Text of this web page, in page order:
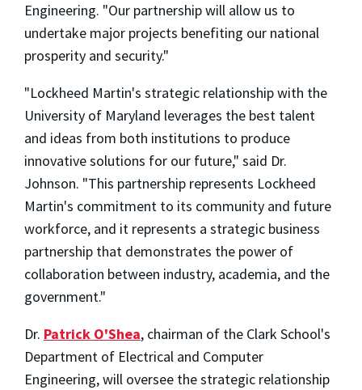
Engineering. "Our partnership will allow us to
undertake major projects benefiting our national
prosperity and security."
"Lockheed Martin's strategic relationship with the
University of Maryland leverages the best talent
and ideas from both institutions to produce
innovative solutions for our future," said Dr.
Johnson. "This partnership represents Lockheed
Martin's commitment to its community and future
workforce, and it represents a strategic business
partnership that demonstrates the power of
collaboration between industry, academia, and the
government."
Dr. Patrick O'Shea, chairman of the Clark School's
Department of Electrical and Computer
Engineering, will oversee the strategic relationship